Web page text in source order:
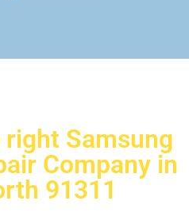
Samsung
Company in
91311